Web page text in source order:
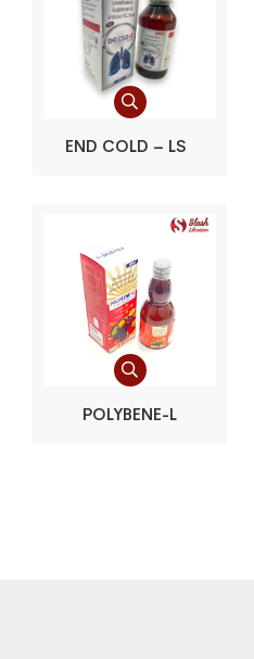
END COLD – LS
POLYBENE-L